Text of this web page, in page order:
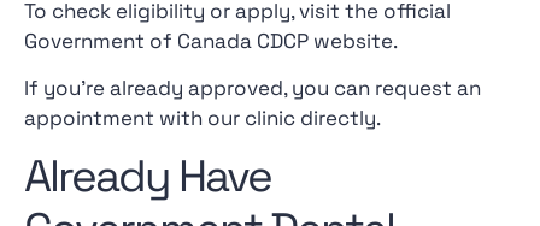
To check eligibility or apply, visit the official
Government of Canada CDCP website.
If you’re already approved, you can request an
appointment with our clinic directly.
Already Have